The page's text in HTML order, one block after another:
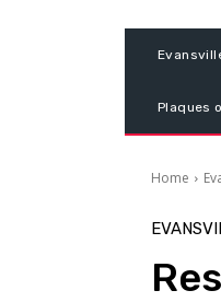
Plaques
Home